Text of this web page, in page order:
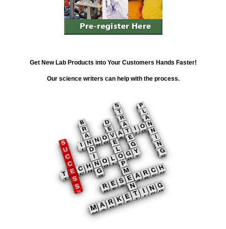
Get New Lab Products into Your Customers Hands Faster!
Our science writers can help with the process.